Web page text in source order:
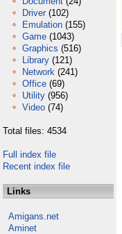
Driver (102)
Emulation (155)
Game (1043)
Graphics (516)
Library (121)
Network (241)
Office (69)
Utility (956)
Video (74)
Total files: 4534
Full index file
Recent index file
Links
Amigans.net
Aminet